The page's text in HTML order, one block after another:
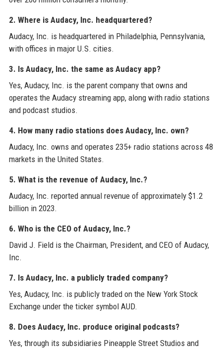
2. Where is Audacy, Inc. headquartered?
Audacy, Inc. is headquartered in Philadelphia, Pennsylvania,
with offices in major U.S. cities.
3. Is Audacy, Inc. the same as Audacy app?
Yes, Audacy, Inc. is the parent company that owns and
operates the Audacy streaming app, along with radio stations
and podcast studios.
4. How many radio stations does Audacy, Inc. own?
Audacy, Inc. owns and operates 235+ radio stations across 48
markets in the United States.
5. What is the revenue of Audacy, Inc.?
Audacy, Inc. reported annual revenue of approximately $1.2
billion in 2023.
6. Who is the CEO of Audacy, Inc.?
David J. Field is the Chairman, President, and CEO of Audacy,
Inc.
7. Is Audacy, Inc. a publicly traded company?
Yes, Audacy, Inc. is publicly traded on the New York Stock
Exchange under the ticker symbol AUD.
8. Does Audacy, Inc. produce original podcasts?
Yes, through its subsidiaries Pineapple Street Studios and